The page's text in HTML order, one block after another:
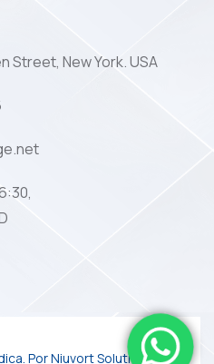
Street, New York. USA
Por Niuvort Solutions.